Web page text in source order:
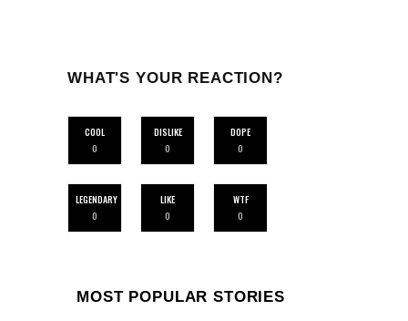
WHAT'S YOUR REACTION?
COOL
0
DISLIKE
0
DOPE
0
LEGENDARY
0
LIKE
0
WTF
0
MOST POPULAR STORIES